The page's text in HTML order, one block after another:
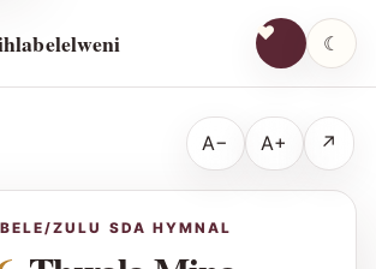
☾
A− A+ ↗
ZULU SDA HYMNAL